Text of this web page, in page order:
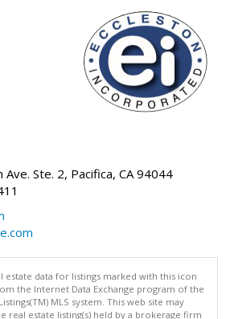
Ave. Ste. 2, Pacifica, CA 94044
estate data for listings marked with this icon
the Internet Data Exchange program of the
MLS system. This web site may
real estate listing(s) held by a brokerage firm